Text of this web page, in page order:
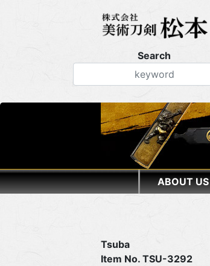
Search
ABOUT US
Tsuba
Item No. TSU-3292